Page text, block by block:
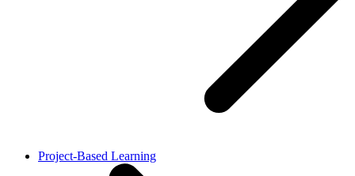
Project-Based Learning